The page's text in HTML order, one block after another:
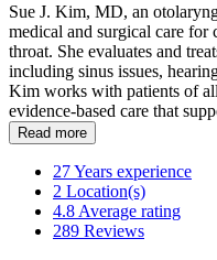
Sue J. Kim, MD, an
medical and surgical care for
throat. She evaluates and
including sinus issues,
Kim works with patients of
evidence-based care that
Read more
27Years experience
2 Location(s)
4.8 Average rating
289 Reviews